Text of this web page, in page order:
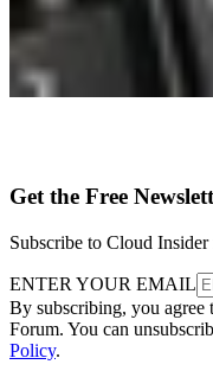
Get the Free
Subscribe to Cloud
ENTER YOUR EMAIL
By subscribing, you agree
Forum. You can
Policy.